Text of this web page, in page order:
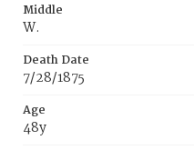
Middle
W.
Death Date
7/28/1875
Age
48y